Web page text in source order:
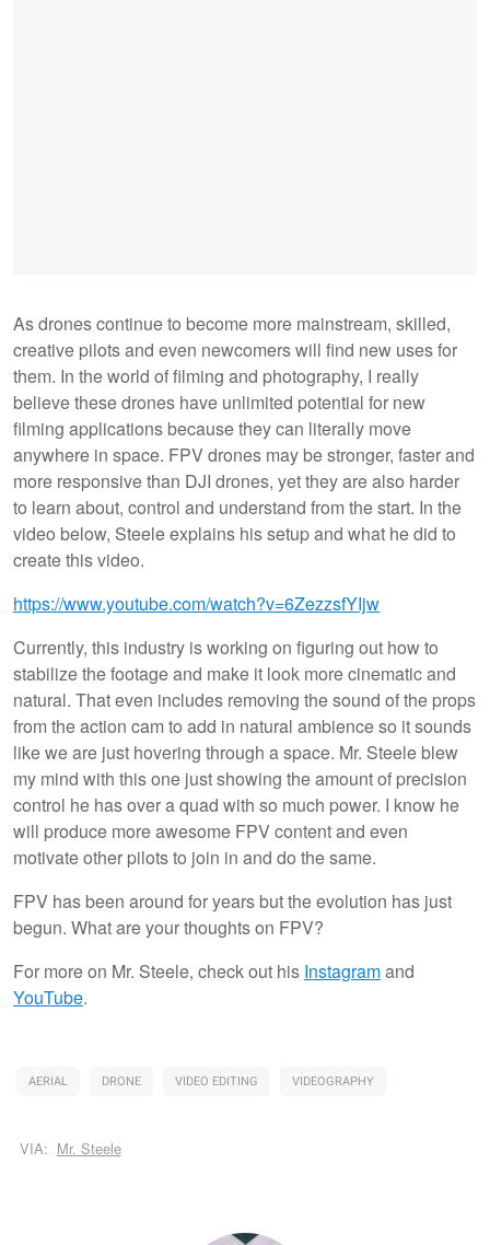
As drones continue to become more mainstream, skilled,
creative pilots and even newcomers will find new uses for
them. In the world of filming and photography, I really
believe these drones have unlimited potential for new
filming applications because they can literally move
anywhere in space. FPV drones may be stronger, faster and
more responsive than DJI drones, yet they are also harder
to learn about, control and understand from the start. In the
video below, Steele explains his setup and what he did to
create this video.
https://www.youtube.com/watch?v=6ZezzsfYIjw
Currently, this industry is working on figuring out how to
stabilize the footage and make it look more cinematic and
natural. That even includes removing the sound of the props
from the action cam to add in natural ambience so it sounds
like we are just hovering through a space. Mr. Steele blew
my mind with this one just showing the amount of precision
control he has over a quad with so much power. I know he
will produce more awesome FPV content and even
motivate other pilots to join in and do the same.
FPV has been around for years but the evolution has just
begun. What are your thoughts on FPV?
For more on Mr. Steele, check out his Instagramand
YouTube.
AERIAL DRONE VIDEO EDITING VIDEOGRAPHY
VIA: Mr. Steele